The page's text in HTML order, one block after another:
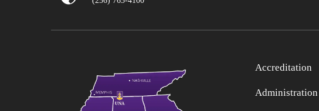
Accreditation
Administration